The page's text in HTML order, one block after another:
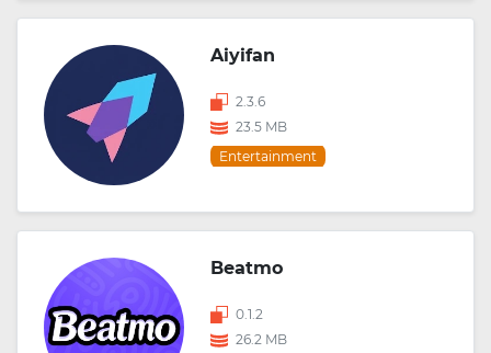
Aiyifan
2.3.6
23.5 MB
Entertainment
Beatmo
0.1.2
26.2 MB